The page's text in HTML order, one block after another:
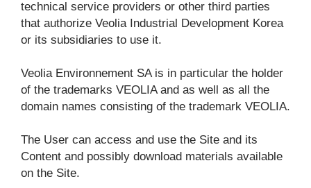
technical service providers or other third parties
that authorize Veolia Industrial Development Korea
or its subsidiaries to use it.
Veolia Environnement SA is in particular the holder
of the trademarks VEOLIA and as well as all the
domain names consisting of the trademark VEOLIA.
The User can access and use the Site and its
Content and possibly download materials available
on the Site.